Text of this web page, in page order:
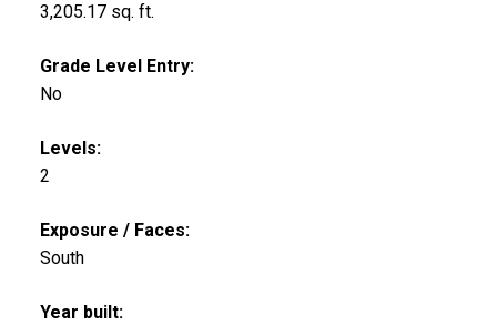
3,205.17 sq. ft.
Grade Level Entry:
No
Levels:
2
Exposure / Faces:
South
Year built: